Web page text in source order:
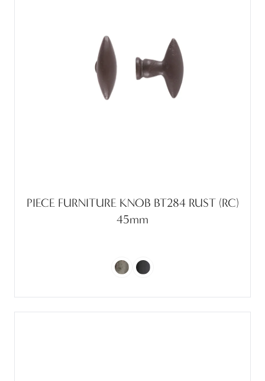
PIECE FURNITURE KNOB BT284 RUST (RC)
45mm